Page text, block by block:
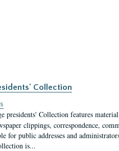
Collection
presidents' Collection features
clippings, correspondence,
for public addresses and
is...